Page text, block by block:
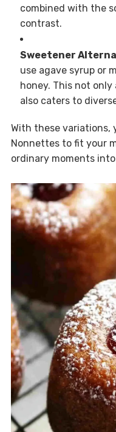
combined with the
contrast.
Sweetener
use agave syrup or
honey. This not
also caters to
With these variations,
Nonnettes to fit your
ordinary moments